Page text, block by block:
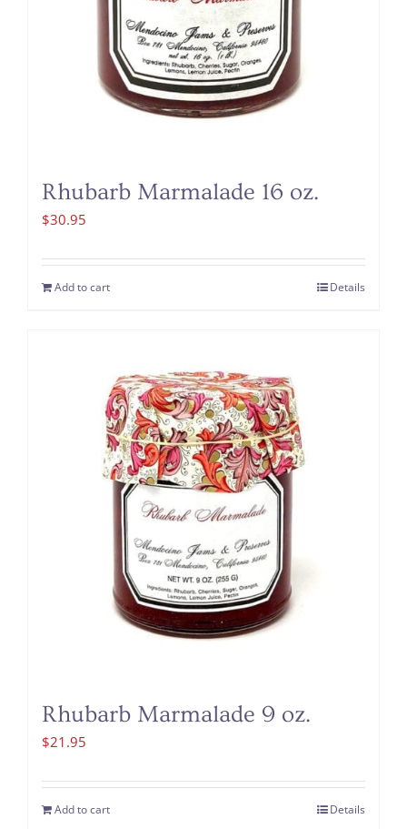
Rhubarb Marmalade 16 oz.
$30.95
Add to cart Details
Rhubarb Marmalade 9 oz.
$21.95
Add to cart Details